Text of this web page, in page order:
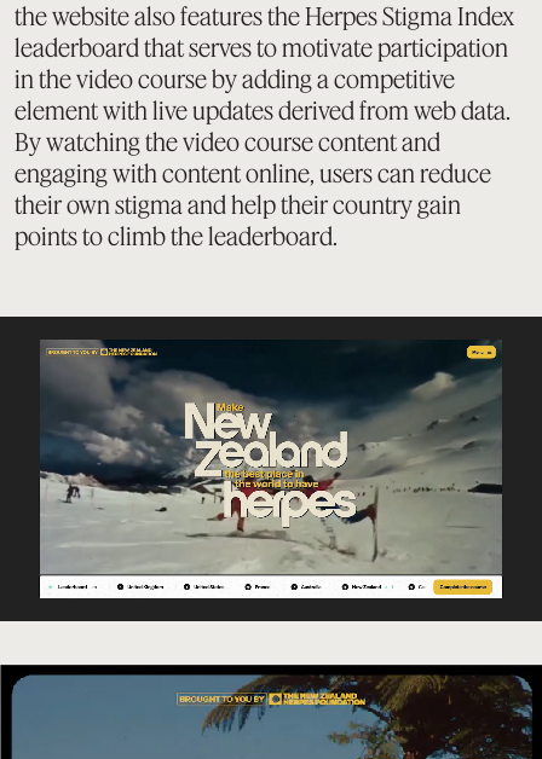
the website also features the Herpes Stigma Index
leaderboard that serves to motivate participation
in the video course by adding a competitive
element with live updates derived from web data.
By watching the video course content and
engaging with content online, users can reduce
their own stigma and help their country gain
points to climb the leaderboard.